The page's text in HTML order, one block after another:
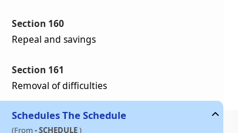
Section 160
Repeal and savings
Section 161
Removal of difficulties
SchedulesThe Schedule
(From - SCHEDULE)